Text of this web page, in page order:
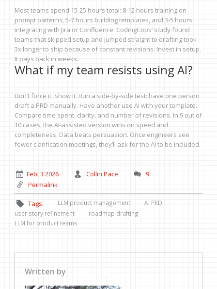
Most teams spend 15-25 hours total: 8-12 hours training on
prompt patterns, 5-7 hours building templates, and 3-5 hours
integrating with Jira or Confluence. CodingCops’ study found
teams that skipped setup and jumped straight to drafting took
3x longer to ship because of constant revisions. Invest in setup.
It pays back in weeks.
What if my team resists using AI?
Don’t force it. Show it. Run a side-by-side test: have one person
draft a PRD manually. Have another use AI with your template.
Compare time spent, clarity, and number of revisions. In 9 out of
10 cases, the AI-assisted version wins on speed and
completeness. Data beats persuasion. Once engineers see
fewer clarification meetings, they’ll ask for the AI to be included.
Feb, 3 2026 Collin Pace
9
Permalink
Tags: LLM product management
AI PRD
user story refinement
roadmap drafting
LLM for product teams
Written by